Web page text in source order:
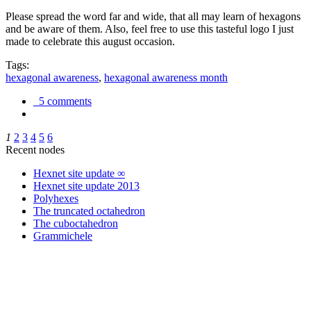
Please spread the word far and wide, that all may learn of hexagons
and be aware of them. Also, feel free to use this tasteful logo I just
made to celebrate this august occasion.
Tags:
hexagonal awareness, hexagonal awareness month
5 comments
1 2 3 4 5 6
Recent nodes
Hexnet site update ∞
Hexnet site update 2013
Polyhexes
The truncated octahedron
The cuboctahedron
Grammichele